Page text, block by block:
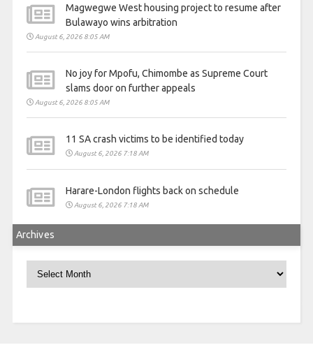
Magwegwe West housing project to resume after
Bulawayo wins arbitration
August 6, 2026 8:05 AM
No joy for Mpofu, Chimombe as Supreme Court
slams door on further appeals
August 6, 2026 8:05 AM
11 SA crash victims to be identified today
August 6, 2026 7:18 AM
Harare-London flights back on schedule
August 6, 2026 7:18 AM
Archives